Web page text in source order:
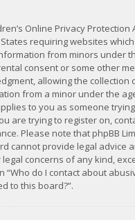
Online Privacy Protection
requiring websites
from minors under
consent or some other
allowing the collection
from a minor under the
to you as someone
are trying to register on,
Please note that phpBB
cannot provide legal advice
concerns of any kind,
“Who do I contact about
to this board?”.